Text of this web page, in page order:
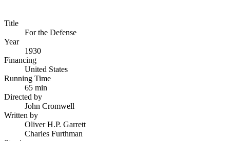
Title
For the Defense
Year
1930
Financing
United States
Running Time
65 min
Directed by
John Cromwell
Written by
Oliver H.P. Garrett
Charles Furthman